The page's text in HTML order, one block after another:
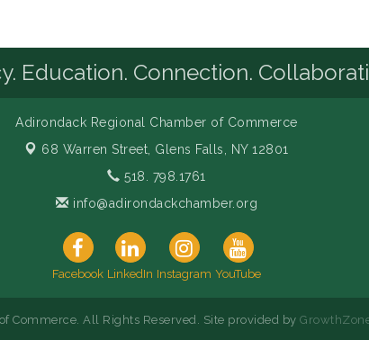
Education. Connection.
Adirondack Regional Chamber of Commerce
68 Warren Street, Glens Falls, NY 12801
518. 798.1761
info@adirondackchamber.org
Facebook LinkedIn Instagram YouTube
Commerce. All Rights Reserved. Site provided by